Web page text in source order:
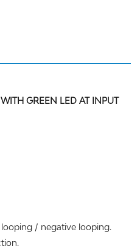
GREEN LED AT INPUT
/ negative looping.